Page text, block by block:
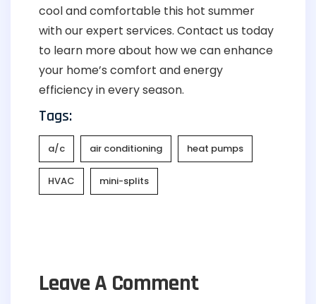
cool and comfortable this hot summer
with our expert services. Contact us today
to learn more about how we can enhance
your home’s comfort and energy
efficiency in every season.
Tags:
a/c air conditioning heat pumps
HVAC mini-splits
Leave A Comment